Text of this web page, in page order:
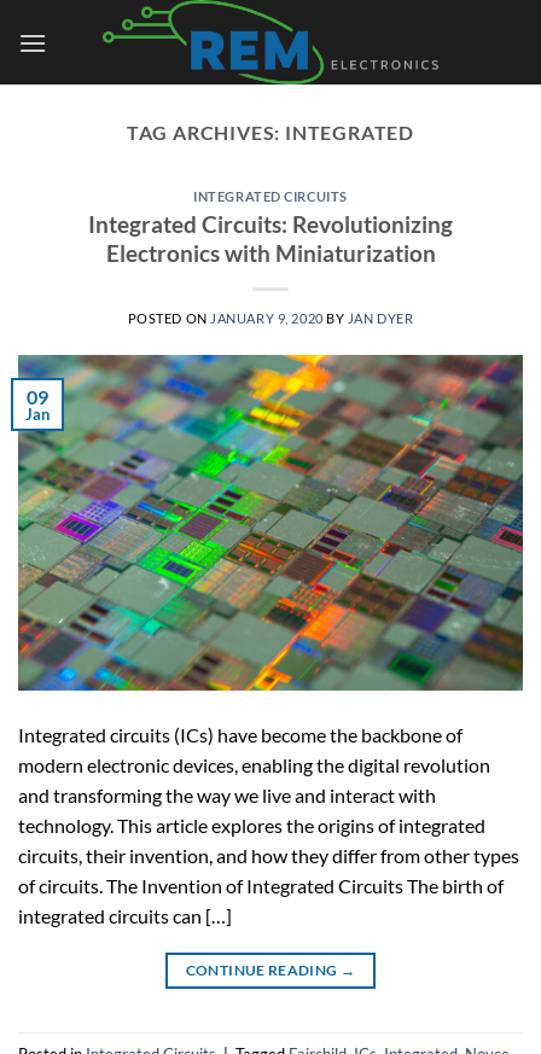
TAG ARCHIVES: INTEGRATED
INTEGRATED CIRCUITS
Integrated Circuits: Revolutionizing
Electronics with Miniaturization
POSTED ON JANUARY 9, 2020 BY JAN DYER
09
Jan
Integrated circuits (ICs) have become the backbone of
modern electronic devices, enabling the digital revolution
and transforming the way we live and interact with
technology. This article explores the origins of integrated
circuits, their invention, and how they differ from other types
of circuits. The Invention of Integrated Circuits The birth of
integrated circuits can […]
CONTINUE READING →